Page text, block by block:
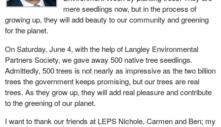
mere seedlings now, but in the process of
growing up, they will add beauty to our community and greening
for the planet.
On Saturday, June 4, with the help of Langley Environmental
Partners Society, we gave away 500 native tree seedlings.
Admittedly, 500 trees is not nearly as impressive as the two billion
trees the government keeps promising, but our trees are real
trees. As they grow up, they will add real pleasure and contribute
to the greening of our planet.
I want to thank our friends at LEPS Nichole, Carmen and Ben; my